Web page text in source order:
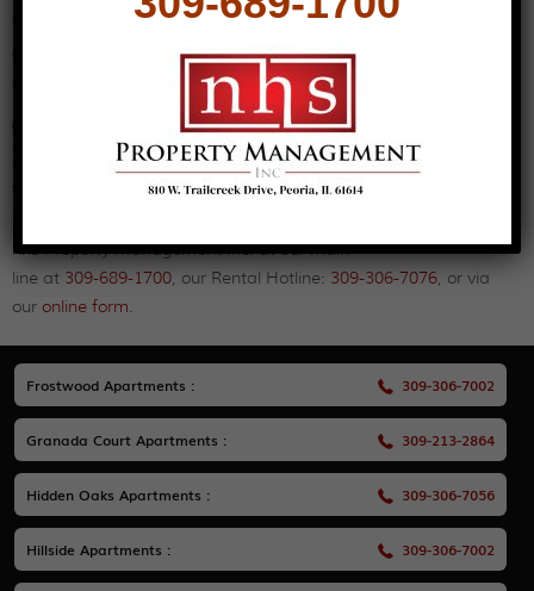
you with your new home is our goal.
propertieshere to see which one you’d like
Contact Us for Dunlap IL Apartments for
We have many Dunlap IL apartments for rent to meet your
nhs Property Management Inc. at our main
line at 309-689-1700, our Rental Hotline: 309-306-7076, or via
our online form.
Frostwood Apartments : 309-306-7002
Granada Court Apartments : 309-213-2864
Hidden Oaks Apartments : 309-306-7056
Hillside Apartments : 309-306-7002